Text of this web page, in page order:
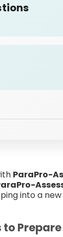
ParaPro-
into a
to